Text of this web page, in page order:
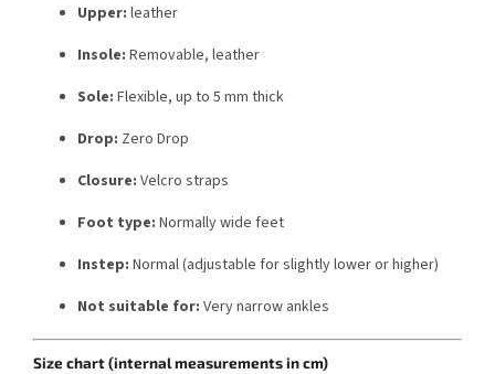
Upper: leather
Insole: Removable, leather
Sole: Flexible, up to 5 mm thick
Drop: Zero Drop
Closure: Velcro straps
Foot type: Normally wide feet
Instep: Normal (adjustable for slightly lower or higher)
Not suitable for: Very narrow ankles
Size chart (internal measurements in cm)